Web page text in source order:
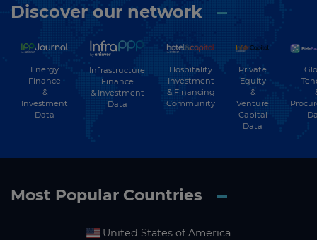
Discover our network
Energy
Finance
&
Investment
Data
Infrastructure
Finance
& Investment
Data
Hospitality
Investment
& Financing
Community
Private
Equity
&
Venture
Capital
Data
Most Popular Countries
United States of America